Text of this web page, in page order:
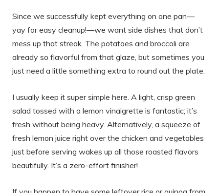
Since we successfully kept everything on one pan—
yay for easy cleanup!—we want side dishes that don’t
mess up that streak. The potatoes and broccoli are
already so flavorful from that glaze, but sometimes you
just need a little something extra to round out the plate.
I usually keep it super simple here. A light, crisp green
salad tossed with a lemon vinaigrette is fantastic; it’s
fresh without being heavy. Alternatively, a squeeze of
fresh lemon juice right over the chicken and vegetables
just before serving wakes up all those roasted flavors
beautifully. It’s a zero-effort finisher!